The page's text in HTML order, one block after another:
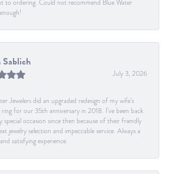
to ordering. Could not recommend Blue Water
Sablich
July 3, 2026
Jewelers did an upgraded redesign of my wife’s
ring for our 35th anniversary in 2018. I’ve been back
special occasion since then because of their friendly
jewelry selection and impeccable service. Always a
satisfying experience.